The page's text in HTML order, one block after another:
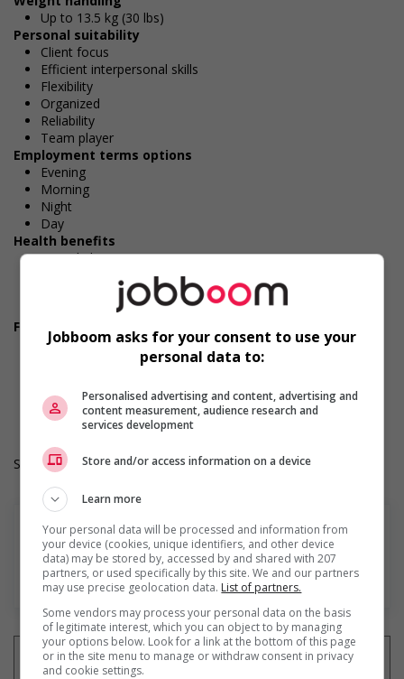
Up to 13.5 kg (30 lbs)
Personal suitability
Client focus
Efficient interpersonal skills
Flexibility
Organized
Reliability
Team player
Employment terms options
Evening
Morning
Night
Day
Health benefits
Dental plan
Health care plan
Vision care benefits
Financial benefits
As per collective agreement
Registered Retirement Savings Plan (RRSP)
Work Language: English
Hours: 30 to 37.5 hours per week
Salary: $23.02 to $24.00 hourly (to be negotiated)
En savoir plus
Jobboom asks for your consent to use your
personal data to:
Personalised advertising and content, advertising and
content measurement, audience research and
services development
Store and/or access information on a device
Learn more
Your personal data will be processed and information from
your device (cookies, unique identifiers, and other device
data) may be stored by, accessed by and shared with 207
partners, or used specifically by this site. We and our partners
may use precise geolocation data. List of partners.
Some vendors may process your personal data on the basis
of legitimate interest, which you can object to by managing
your options below. Look for a link at the bottom of this page
or in the site menu to manage or withdraw consent in privacy
and cookie settings.